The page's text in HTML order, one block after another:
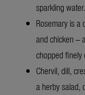
sparkling water.
Rosemary is a
and chicken –
chopped finely
Chervil, dill,
a herby salad,